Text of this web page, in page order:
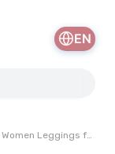
EN
for Yoga Practice